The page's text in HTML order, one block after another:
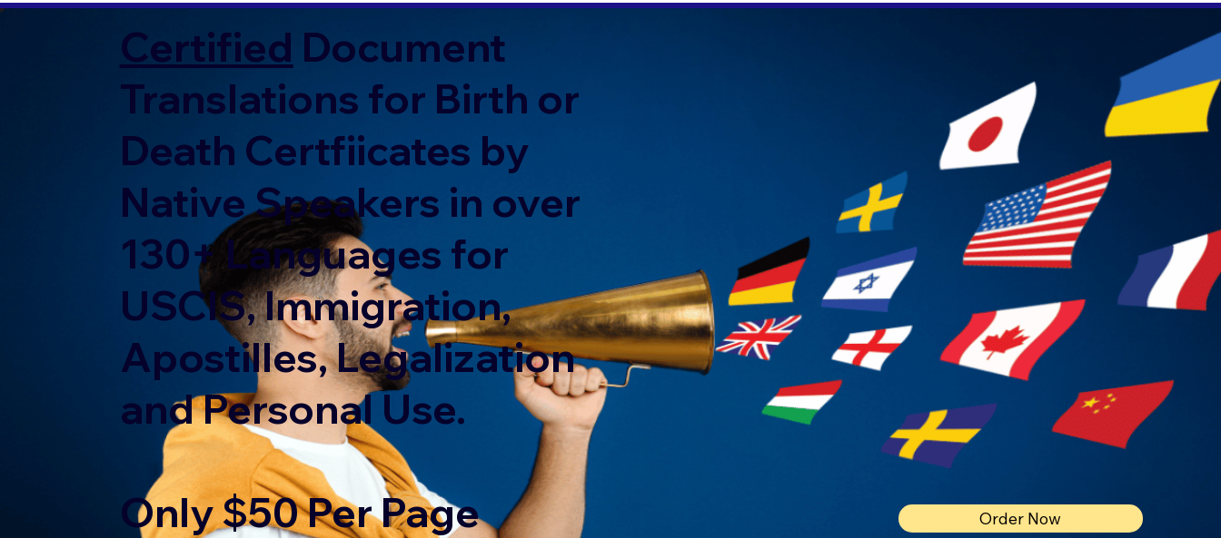
Certified Document
Translations for Birth or
Death Certfiicates by
Native Speakers in over
130+ Languages for
USCIS, Immigration,
Apostilles, Legalization
and Personal Use.
Only $50 Per Page Order Now